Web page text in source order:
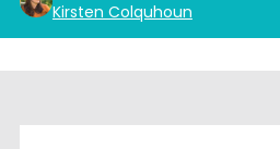
Kirsten Colquhoun